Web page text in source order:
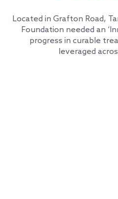
Located in Grafton Road,
Foundation needed an
progress in curable
leveraged